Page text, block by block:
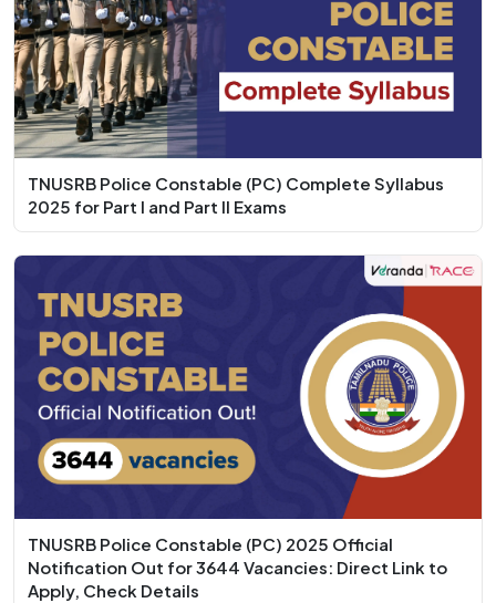
TNUSRB Police Constable (PC) Complete Syllabus
2025 for Part I and Part II Exams
TNUSRB Police Constable (PC) 2025 Official
Notification Out for 3644 Vacancies: Direct Link to
Apply, Check Details